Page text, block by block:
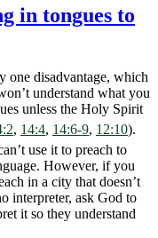
in tongues to
one disadvantage, which
understand what you
unless the Holy Spirit
, 14:4, 14:6-9, 12:10).
use it to preach to
However, if you
in a city that doesn’t
interpreter, ask God to
it so they understand